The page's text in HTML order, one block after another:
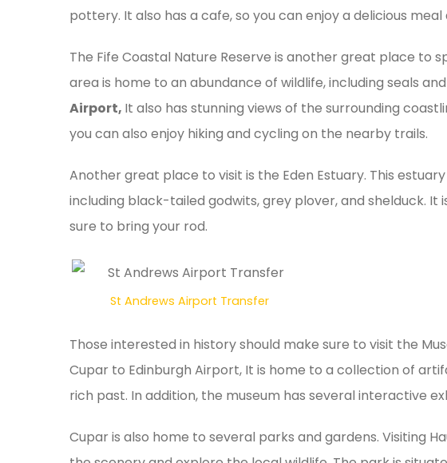
pottery. It also has a cafe, so you can enjoy a delicious
The Fife Coastal Nature Reserve is another great place to
area is home to an abundance of wildlife, including seals
Airport, It also has stunning views of the surrounding
you can also enjoy hiking and cycling on the nearby trails.
Another great place to visit is the Eden Estuary. This
including black-tailed godwits, grey plover, and shelduck. It
sure to bring your rod.
St Andrews Airport Transfer
Those interested in history should make sure to visit the
Cupar to Edinburgh Airport, It is home to a collection of
rich past. In addition, the museum has several interactive
Cupar is also home to several parks and gardens. Visiting